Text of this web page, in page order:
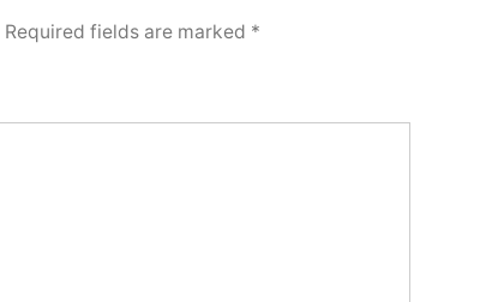
Required fields are marked *